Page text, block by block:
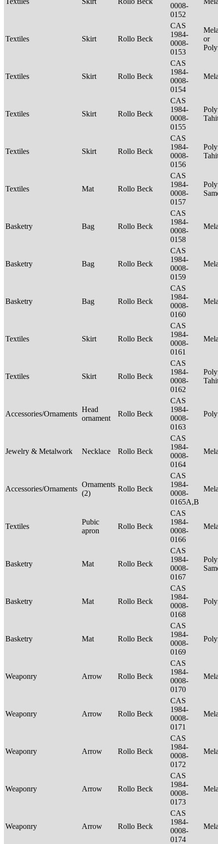
0008-
0152
Textiles Skirt Rollo Beck
CAS
1984-
0008-
0153
or
Textiles Skirt Rollo Beck
CAS
1984-
0008-
0154
Textiles Skirt Rollo Beck
CAS
1984-
0008-
0155
Textiles Skirt Rollo Beck
CAS
1984-
0008-
0156
Textiles Mat Rollo Beck
CAS
1984-
0008-
0157
Basketry Bag Rollo Beck
CAS
1984-
0008-
0158
Basketry Bag Rollo Beck
CAS
1984-
0008-
0159
Basketry Bag Rollo Beck
CAS
1984-
0008-
0160
Textiles Skirt Rollo Beck
CAS
1984-
0008-
0161
Textiles Skirt Rollo Beck
CAS
1984-
0008-
0162
Accessories/Ornaments
Head
ornament
Rollo Beck
CAS
1984-
0008-
0163
Jewelry & Metalwork Necklace Rollo Beck
CAS
1984-
0008-
0164
Accessories/Ornaments
Ornaments
(2)
Rollo Beck
CAS
1984-
0008-
0165A,B
Textiles
Pubic
apron
Rollo Beck
CAS
1984-
0008-
0166
Basketry Mat Rollo Beck
CAS
1984-
0008-
0167
Basketry Mat Rollo Beck
CAS
1984-
0008-
0168
Basketry Mat Rollo Beck
CAS
1984-
0008-
0169
Weaponry Arrow Rollo Beck
CAS
1984-
0008-
0170
Weaponry Arrow Rollo Beck
CAS
1984-
0008-
0171
Weaponry Arrow Rollo Beck
CAS
1984-
0008-
0172
Weaponry Arrow Rollo Beck
CAS
1984-
0008-
0173
Weaponry Arrow Rollo Beck
CAS
1984-
0008-
0174